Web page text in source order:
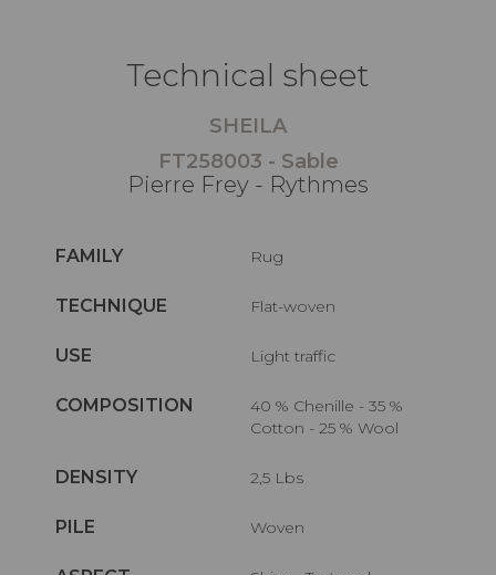
Technical sheet
SHEILA
FT258003 - Sable
Pierre Frey - Rythmes
FAMILY Rug
TECHNIQUE Flat-woven
USE Light traffic
COMPOSITION
40 % Chenille - 35 %
Cotton - 25 % Wool
DENSITY 2,5 Lbs
PILE Woven